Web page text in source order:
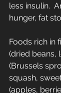
less insulin.
hunger, fat
Foods rich in
(dried beans,
(Brussels
squash,
(apples,